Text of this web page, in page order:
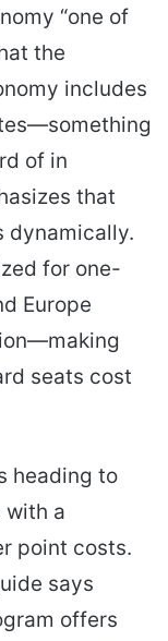
“one of
the
includes
of in
that
dynamically.
for one-
Europe
seats cost
heading to
with a
point costs.
says
offers